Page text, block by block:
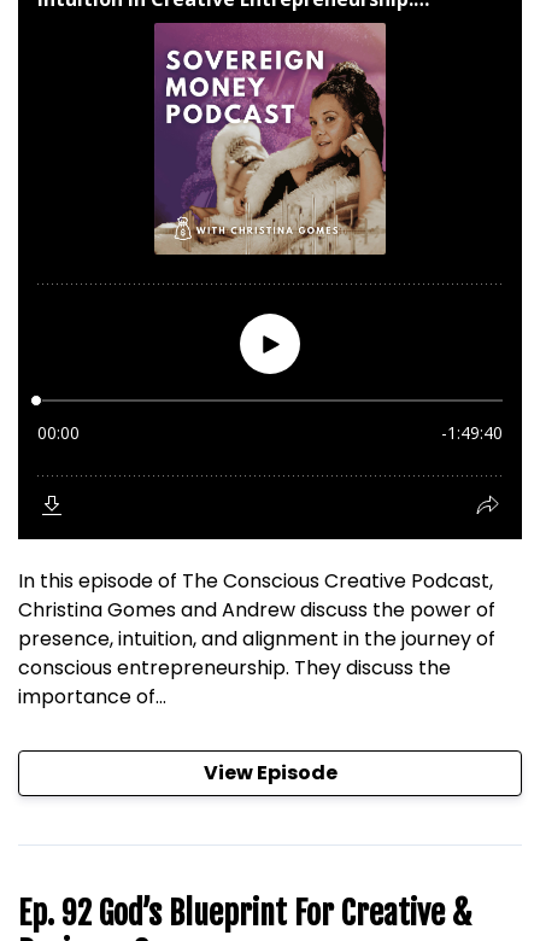
In this episode of The Conscious Creative Podcast,
Christina Gomes and Andrew discuss the power of
presence, intuition, and alignment in the journey of
conscious entrepreneurship. They discuss the
importance of...
View Episode
Ep. 92 God’s Blueprint For Creative &